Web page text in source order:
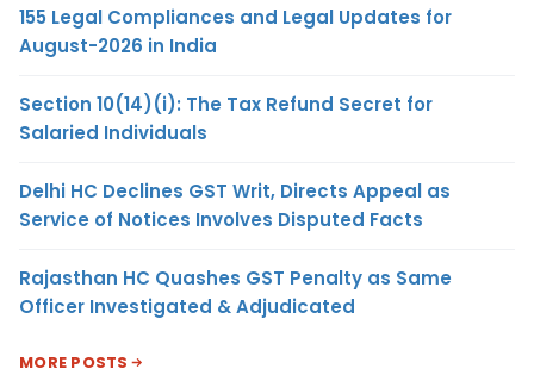
155 Legal Compliances and Legal Updates for
August-2026 in India
Section 10(14)(i): The Tax Refund Secret for
Salaried Individuals
Delhi HC Declines GST Writ, Directs Appeal as
Service of Notices Involves Disputed Facts
Rajasthan HC Quashes GST Penalty as Same
Officer Investigated & Adjudicated
MORE POSTS